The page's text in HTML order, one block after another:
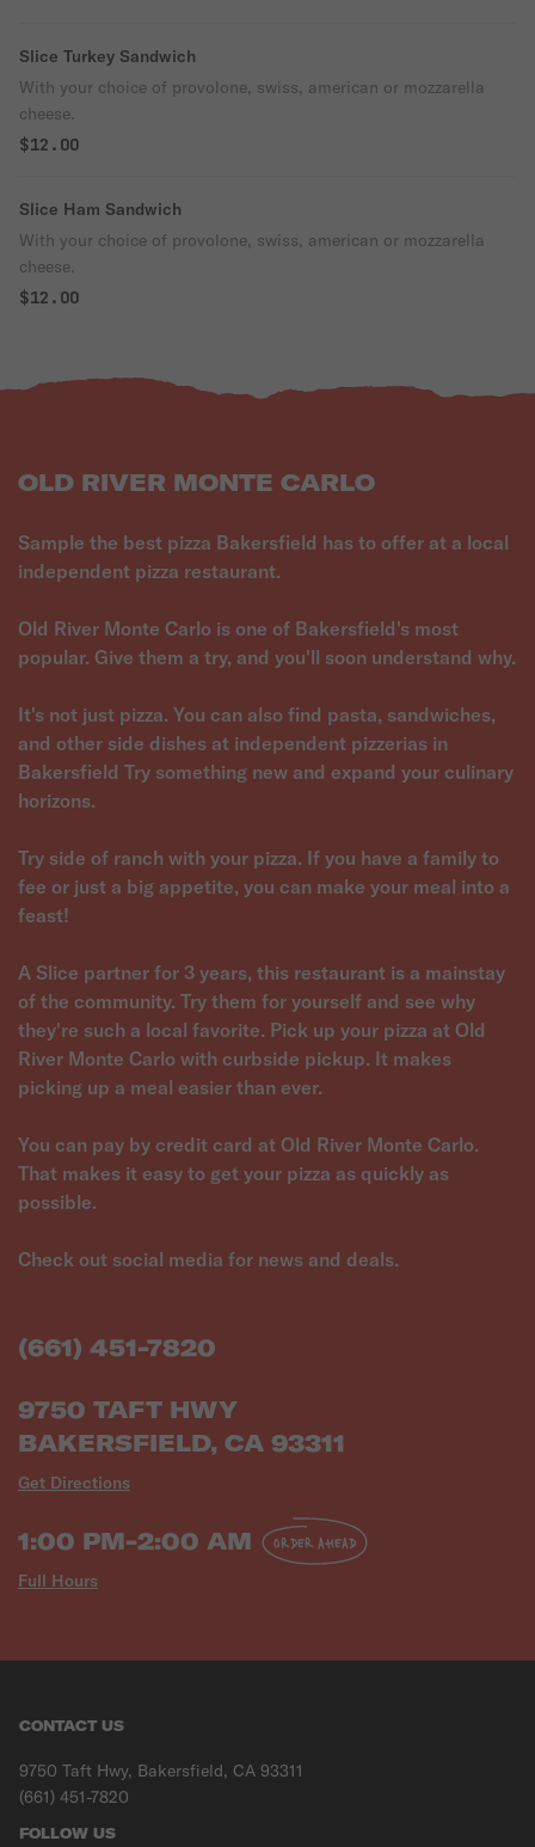
Slice Turkey Sandwich
With your choice of provolone, swiss, american or mozzarella
cheese.
$12.00
Slice Ham Sandwich
With your choice of provolone, swiss, american or mozzarella
cheese.
$12.00
OLD RIVER MONTE CARLO
Sample the best pizza Bakersfield has to offer at a local
independent pizza restaurant.
Old River Monte Carlo is one of Bakersfield's most
popular. Give them a try, and you'll soon understand why.
It's not just pizza. You can also find pasta, sandwiches,
and other side dishes at independent pizzerias in
Bakersfield Try something new and expand your culinary
horizons.
Try side of ranch with your pizza. If you have a family to
fee or just a big appetite, you can make your meal into a
feast!
A Slice partner for 3 years, this restaurant is a mainstay
of the community. Try them for yourself and see why
they're such a local favorite. Pick up your pizza at Old
River Monte Carlo with curbside pickup. It makes
picking up a meal easier than ever.
You can pay by credit card at Old River Monte Carlo.
That makes it easy to get your pizza as quickly as
possible.
Check out social media for news and deals.
(661) 451-7820
9750 TAFT HWY
BAKERSFIELD, CA 93311
Get Directions
1:00 PM-2:00 AM
Full Hours
ORDER AHEAD
CONTACT US
9750 Taft Hwy, Bakersfield, CA 93311
(661) 451-7820
FOLLOW US